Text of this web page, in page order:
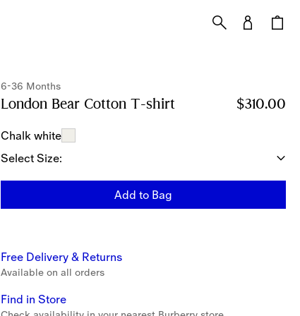
6-36 Months
London Bear Cotton T-shirt Price $310.00 6-36
$310.00
Chalk white
Select Size:
Add to Bag
Free Delivery & Returns
Available on all orders
Find in Store